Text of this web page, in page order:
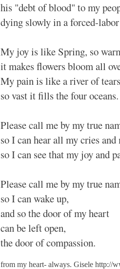
his "debt of blood" to my
dying slowly in a forced-
My joy is like Spring, so
it makes flowers bloom all
My pain is like a river of
so vast it fills the four oceans.
Please call me by my true
so I can hear all my cries
so I can see that my joy and
Please call me by my true
so I can wake up,
and so the door of my heart
can be left open,
the door of compassion.
from my heart- always. Gisele http://